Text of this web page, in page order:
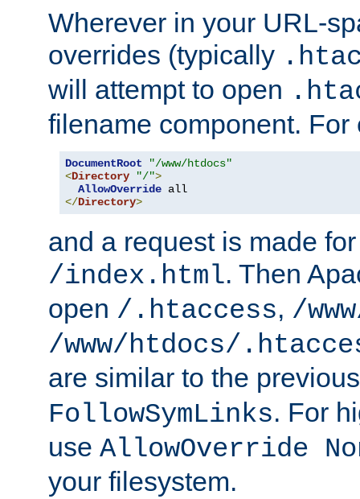
Wherever in your URL-
overrides (typically
will attempt to open
filename component. For
DocumentRoot
"/www/htdocs"
<Directory "/">
AllowOverride
</Directory>
and a request is made
/index.html. Then
open /.htaccess, /
/www/htdocs/
are similar to the
FollowSymLinks. For
use AllowOverride
your filesystem.